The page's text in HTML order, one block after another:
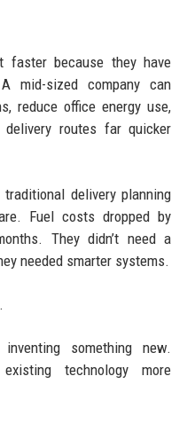
faster because they have
mid-sized company can
reduce office energy use,
routes far quicker
delivery planning
Fuel costs dropped by
They didn’t need a
needed smarter systems.
something new.
technology more